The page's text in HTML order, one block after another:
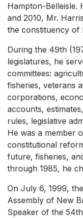
Hampton-Belleisle.
and 2010, Mr.
the constituency of
During the 49th
legislatures, he
committees:
fisheries, veterans
corporations,
accounts,
rules, legislative
He was a member
constitutional
future, fisheries,
through 1985, he
On July 6, 1999,
Assembly of New
Speaker of the